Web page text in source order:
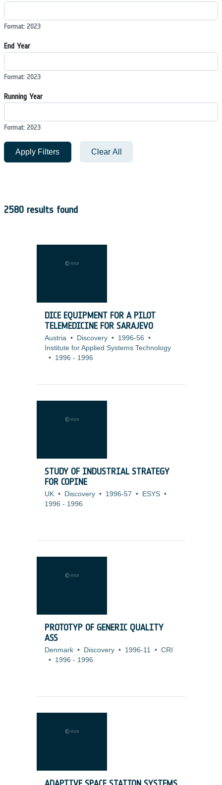
Format: 2023
End Year
Format: 2023
Running Year
Format: 2023
Apply Filters Clear All
2580 results found
DICE EQUIPMENT FOR A PILOT
TELEMEDICINE FOR SARAJEVO
Austria • Discovery • 1996-56 •
Institute for Applied Systems Technology
• 1996 - 1996
STUDY OF INDUSTRIAL STRATEGY
FOR COPINE
UK • Discovery • 1996-57 • ESYS •
1996 - 1996
PROTOTYP OF GENERIC QUALITY
ASS
Denmark • Discovery • 1996-11 • CRI
• 1996 - 1996